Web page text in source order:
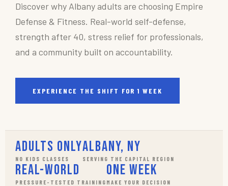
Discover why Albany adults are choosing Empire
Defense & Fitness. Real-world self-defense,
strength after 40, stress relief for professionals,
and a community built on accountability.
EXPERIENCE THE SHIFT FOR 1 WEEK
Adults Only
NO KIDS CLASSES
Albany, NY
SERVING THE CAPITAL REGION
Real-World
PRESSURE-TESTED TRAINING
One Week
MAKE YOUR DECISION